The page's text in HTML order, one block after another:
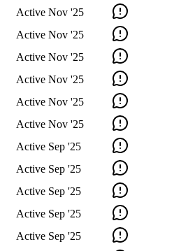
Active Nov '25
Active Nov '25
Active Nov '25
Active Nov '25
Active Nov '25
Active Nov '25
Active Sep '25
Active Sep '25
Active Sep '25
Active Sep '25
Active Sep '25